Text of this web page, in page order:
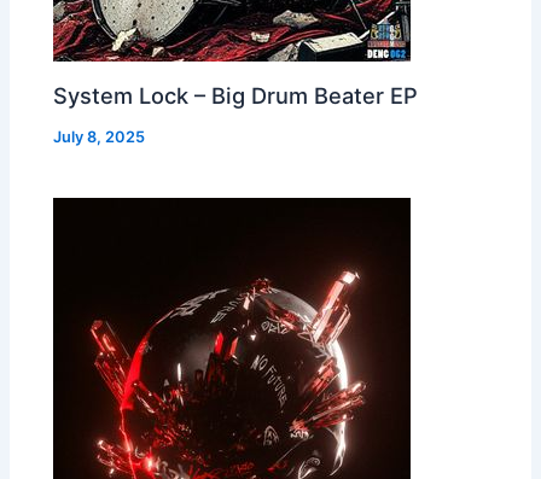
System Lock – Big Drum Beater EP
July 8, 2025